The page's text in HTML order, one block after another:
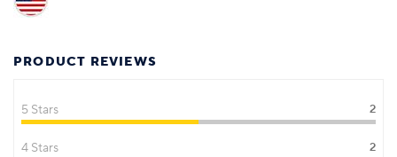
PRODUCT REVIEWS
5 Stars 2
4 Stars 2